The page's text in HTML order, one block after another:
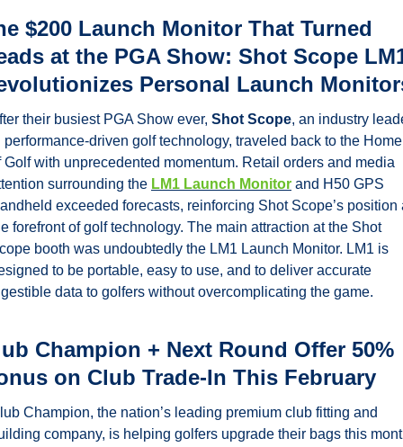
$200 Launch Monitor That Turned
at the PGA Show: Shot Scope
Personal Launch
their busiest PGA Show ever, Shot Scope, an industry
performance-driven golf technology, traveled back to the Home
Golf with unprecedented momentum. Retail orders and media
surrounding the LM1 Launch Monitor and H50 GPS
exceeded forecasts, reinforcing Shot Scope’s position
forefront of golf technology. The main attraction at the Shot
booth was undoubtedly the LM1 Launch Monitor. LM1 is
to be portable, easy to use, and to deliver accurate
data to golfers without overcomplicating the game.
Champion + Next Round Offer 50%
on Club Trade-In This February
Champion, the nation’s leading premium club fitting and
company, is helping golfers upgrade their bags this